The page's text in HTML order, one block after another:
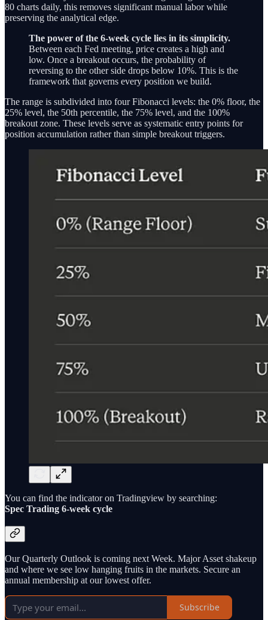
80 charts daily, this removes significant manual labor while
preserving the analytical edge.
The power of the 6-week cycle lies in its simplicity.
Between each Fed meeting, price creates a high and
low. Once a breakout occurs, the probability of
reversing to the other side drops below 10%. This is the
framework that governs every position we build.
The range is subdivided into four Fibonacci levels: the 0% floor, the
25% level, the 50th percentile, the 75% level, and the 100%
breakout zone. These levels serve as systematic entry points for
position accumulation rather than simple breakout triggers.
You can find the indicator on Tradingview by searching:
Spec Trading 6-week cycle
Our Quarterly Outlook is coming next Week. Major Asset shakeup
and where we see low hanging fruits in the markets. Secure an
annual membership at our lowest offer.
Subscribe